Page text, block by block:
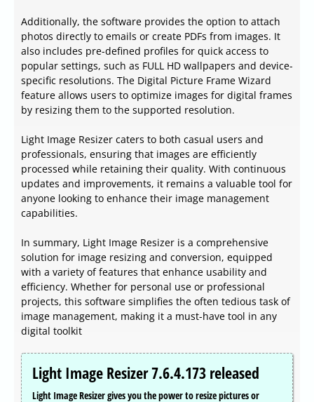
Additionally, the software provides the option to attach
photos directly to emails or create PDFs from images. It
also includes pre-defined profiles for quick access to
popular settings, such as FULL HD wallpapers and device-
specific resolutions. The Digital Picture Frame Wizard
feature allows users to optimize images for digital frames
by resizing them to the supported resolution.
Light Image Resizer caters to both casual users and
professionals, ensuring that images are efficiently
processed while retaining their quality. With continuous
updates and improvements, it remains a valuable tool for
anyone looking to enhance their image management
capabilities.
In summary, Light Image Resizer is a comprehensive
solution for image resizing and conversion, equipped
with a variety of features that enhance usability and
efficiency. Whether for personal use or professional
projects, this software simplifies the often tedious task of
image management, making it a must-have tool in any
digital toolkit
Light Image Resizer 7.6.4.173 released
Light Image Resizer gives you the power to resize pictures or